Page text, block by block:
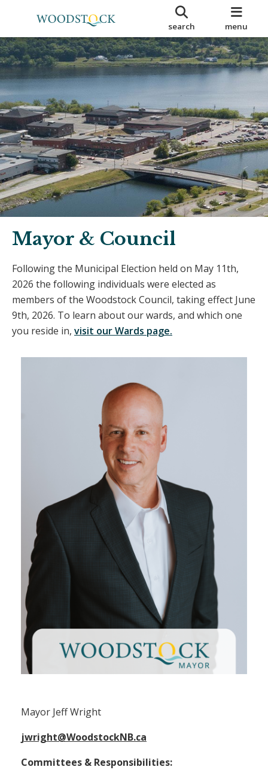
search menu
Mayor & Council
Following the Municipal Election held on May 11th,
2026 the following individuals were elected as
members of the Woodstock Council, taking effect June
9th, 2026. To learn about our wards, and which one
you reside in, visit our Wards page.
Mayor Jeff Wright
jwright@WoodstockNB.ca
Committees & Responsibilities: